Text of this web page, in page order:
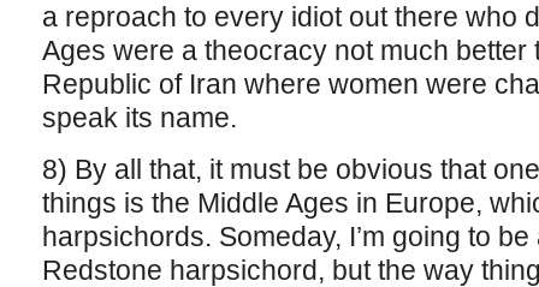
a reproach to every idiot out there who
Ages were a theocracy not much better
Republic of Iran where women were
speak its name.
8) By all that, it must be obvious that
things is the Middle Ages in Europe,
harpsichords. Someday, I’m going to
Redstone harpsichord, but the way